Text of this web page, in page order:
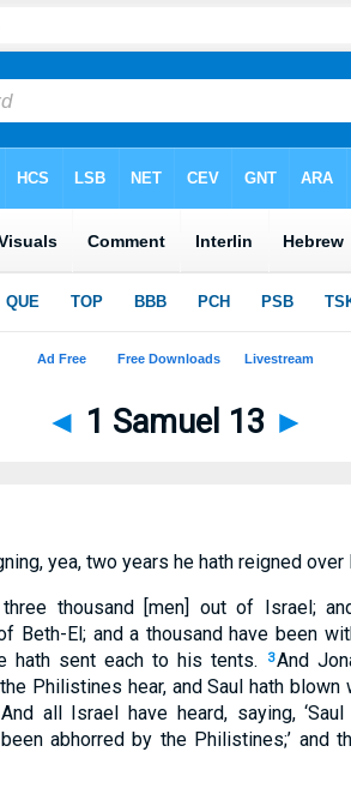
◄ 1 Samuel 13 ►
yea, two years he hath reigned over
thousand [men] out of Israel;
Beth-El; and a thousand have been
hath sent each to his tents.
3And
Philistines hear, and Saul hath
And all Israel have heard, saying,
been abhorred by the Philistines;’